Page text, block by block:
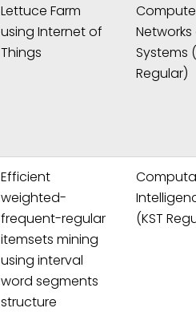
Lettuce Farm
using Internet of
Things
Systems
Regular)
Efficient
weighted-
frequent-regular
itemsets mining
using interval
word segments
structure
(KST